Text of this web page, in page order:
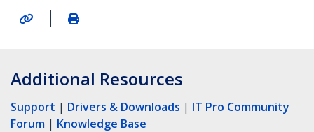
|
Additional Resources
Support | Drivers & Downloads | IT Pro Community
Forum | Knowledge Base